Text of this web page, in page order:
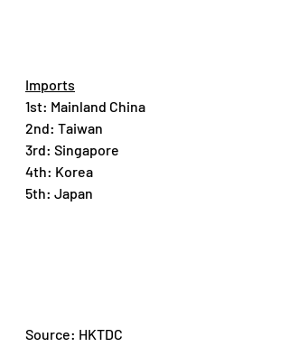
Imports
1st: Mainland China
2nd: Taiwan
3rd: Singapore
4th: Korea
5th: Japan
Source: HKTDC